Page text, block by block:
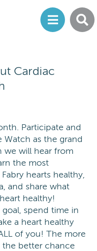
Cardiac
Participate and
Watch as the grand
we will hear from
the most
hearts healthy,
and share what
healthy!
spend time in
a heart healthy
of you! The more
the better chance